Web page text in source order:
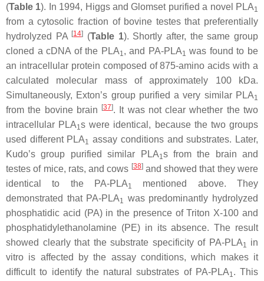
(Table 1). In 1994, Higgs and Glomset purified a novel PLA1
from a cytosolic fraction of bovine testes that preferentially
hydrolyzed PA [14] (Table 1). Shortly after, the same group
cloned a cDNA of the PLA1, and PA-PLA1 was found to be
an intracellular protein composed of 875-amino acids with a
calculated molecular mass of approximately 100 kDa.
Simultaneously, Exton’s group purified a very similar PLA1
from the bovine brain [37]. It was not clear whether the two
intracellular PLA1s were identical, because the two groups
used different PLA1 assay conditions and substrates. Later,
Kudo’s group purified similar PLA1s from the brain and
testes of mice, rats, and cows [38]and showed that they were
identical to the PA-PLA1
mentioned above. They
demonstrated that PA-PLA1 was predominantly hydrolyzed
phosphatidic acid (PA) in the presence of Triton X-100 and
phosphatidylethanolamine (PE) in its absence. The result
showed clearly that the substrate specificity of PA-PLA1 in
vitro is affected by the assay conditions, which makes it
difficult to identify the natural substrates of PA-PLA1. This